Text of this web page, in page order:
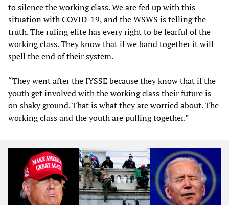
to silence the working class. We are fed up with this
situation with COVID-19, and the WSWS is telling the
truth. The ruling elite has every right to be fearful of the
working class. They know that if we band together it will
spell the end of their system.
“They went after the IYSSE because they know that if the
youth get involved with the working class their future is
on shaky ground. That is what they are worried about. The
working class and the youth are pulling together.”